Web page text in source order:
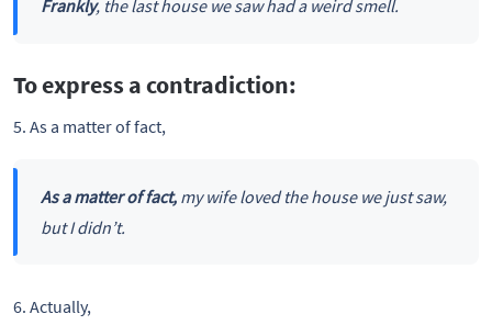
Frankly, the last house we saw had a weird smell.
To express a contradiction:
5. As a matter of fact,
As a matter of fact, my wife loved the house we just saw,
but I didn’t.
6. Actually,